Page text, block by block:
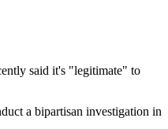
said it's "legitimate" to
a bipartisan investigation in